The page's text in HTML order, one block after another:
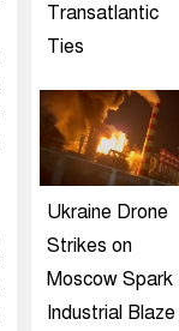
Transatlantic
Ties
Ukraine Drone
Strikes on
Moscow Spark
Industrial Blaze